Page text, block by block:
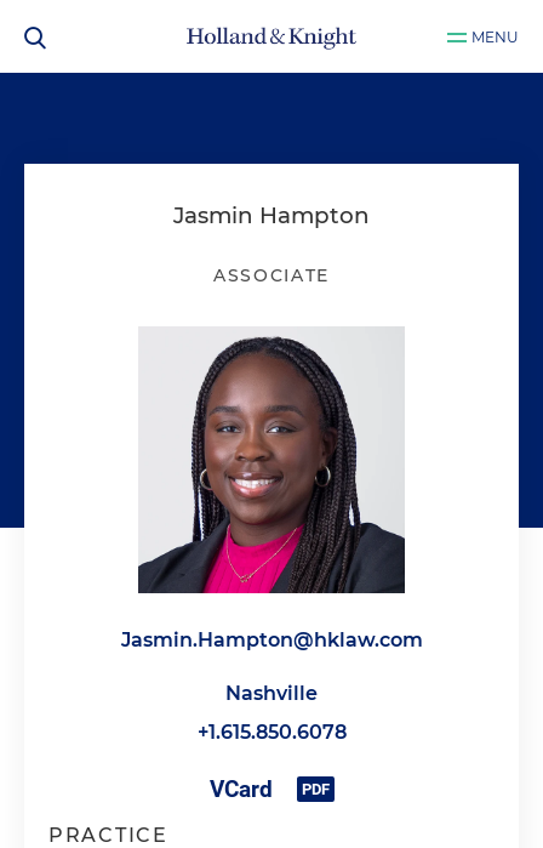
MENU
Jasmin Hampton
ASSOCIATE
Jasmin.Hampton@hklaw.com
Nashville
+1.615.850.6078
PRACTICE